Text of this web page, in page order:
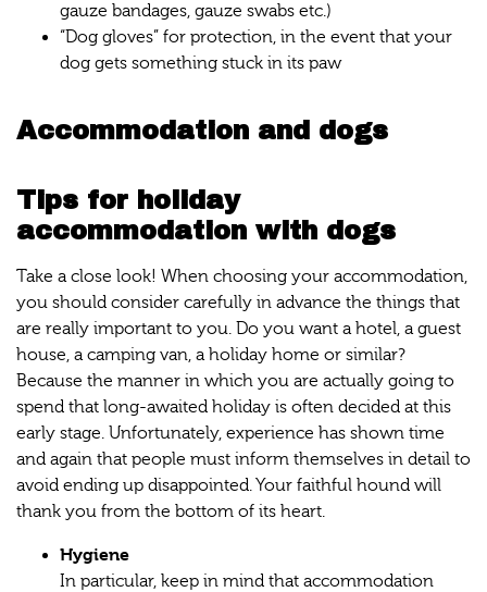
gauze bandages, gauze swabs etc.)
“Dog gloves” for protection, in the event that your
dog gets something stuck in its paw
Accommodation and dogs
Tips for holiday
accommodation with dogs
Take a close look! When choosing your accommodation,
you should consider carefully in advance the things that
are really important to you. Do you want a hotel, a guest
house, a camping van, a holiday home or similar?
Because the manner in which you are actually going to
spend that long-awaited holiday is often decided at this
early stage. Unfortunately, experience has shown time
and again that people must inform themselves in detail to
avoid ending up disappointed. Your faithful hound will
thank you from the bottom of its heart.
Hygiene
In particular, keep in mind that accommodation